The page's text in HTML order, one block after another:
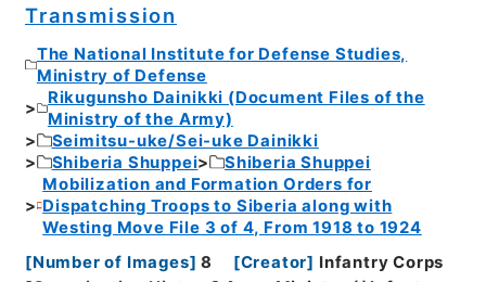
Transmission
The National Institute for Defense Studies,
Ministry of Defense
Rikugunsho Dainikki (Document Files of the
Ministry of the Army)
Seimitsu-uke/Sei-uke Dainikki
Shiberia Shuppei
Shiberia Shuppei
Mobilization and Formation Orders for
Dispatching Troops to Siberia along with
Westing Move File 3 of 4, From 1918 to 1924
[Number of Images] 8 [Creator] Infantry Corps